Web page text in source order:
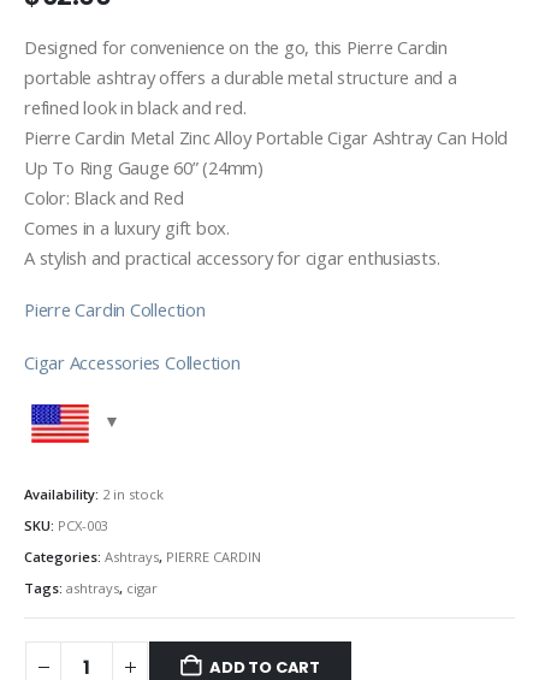
Designed for convenience on the go, this Pierre Cardin
portable ashtray offers a durable metal structure and a
refined look in black and red.
Pierre Cardin Metal Zinc Alloy Portable Cigar Ashtray Can Hold
Up To Ring Gauge 60” (24mm)
Color: Black and Red
Comes in a luxury gift box.
A stylish and practical accessory for cigar enthusiasts.
Pierre Cardin Collection
Cigar Accessories Collection
Availability: 2 in stock
SKU: PCX-003
Categories: Ashtrays, PIERRE CARDIN
Tags: ashtrays, cigar
ADD TO CART